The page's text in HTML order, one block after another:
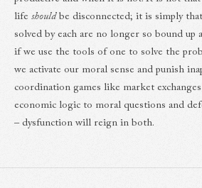
life shouldbe disconnected; it is simply
solved by each are no longer so bound up
if we use the tools of one to solve the
we activate our moral sense and punish
coordination games like market
economic logic to moral questions and
– dysfunction will reign in both.